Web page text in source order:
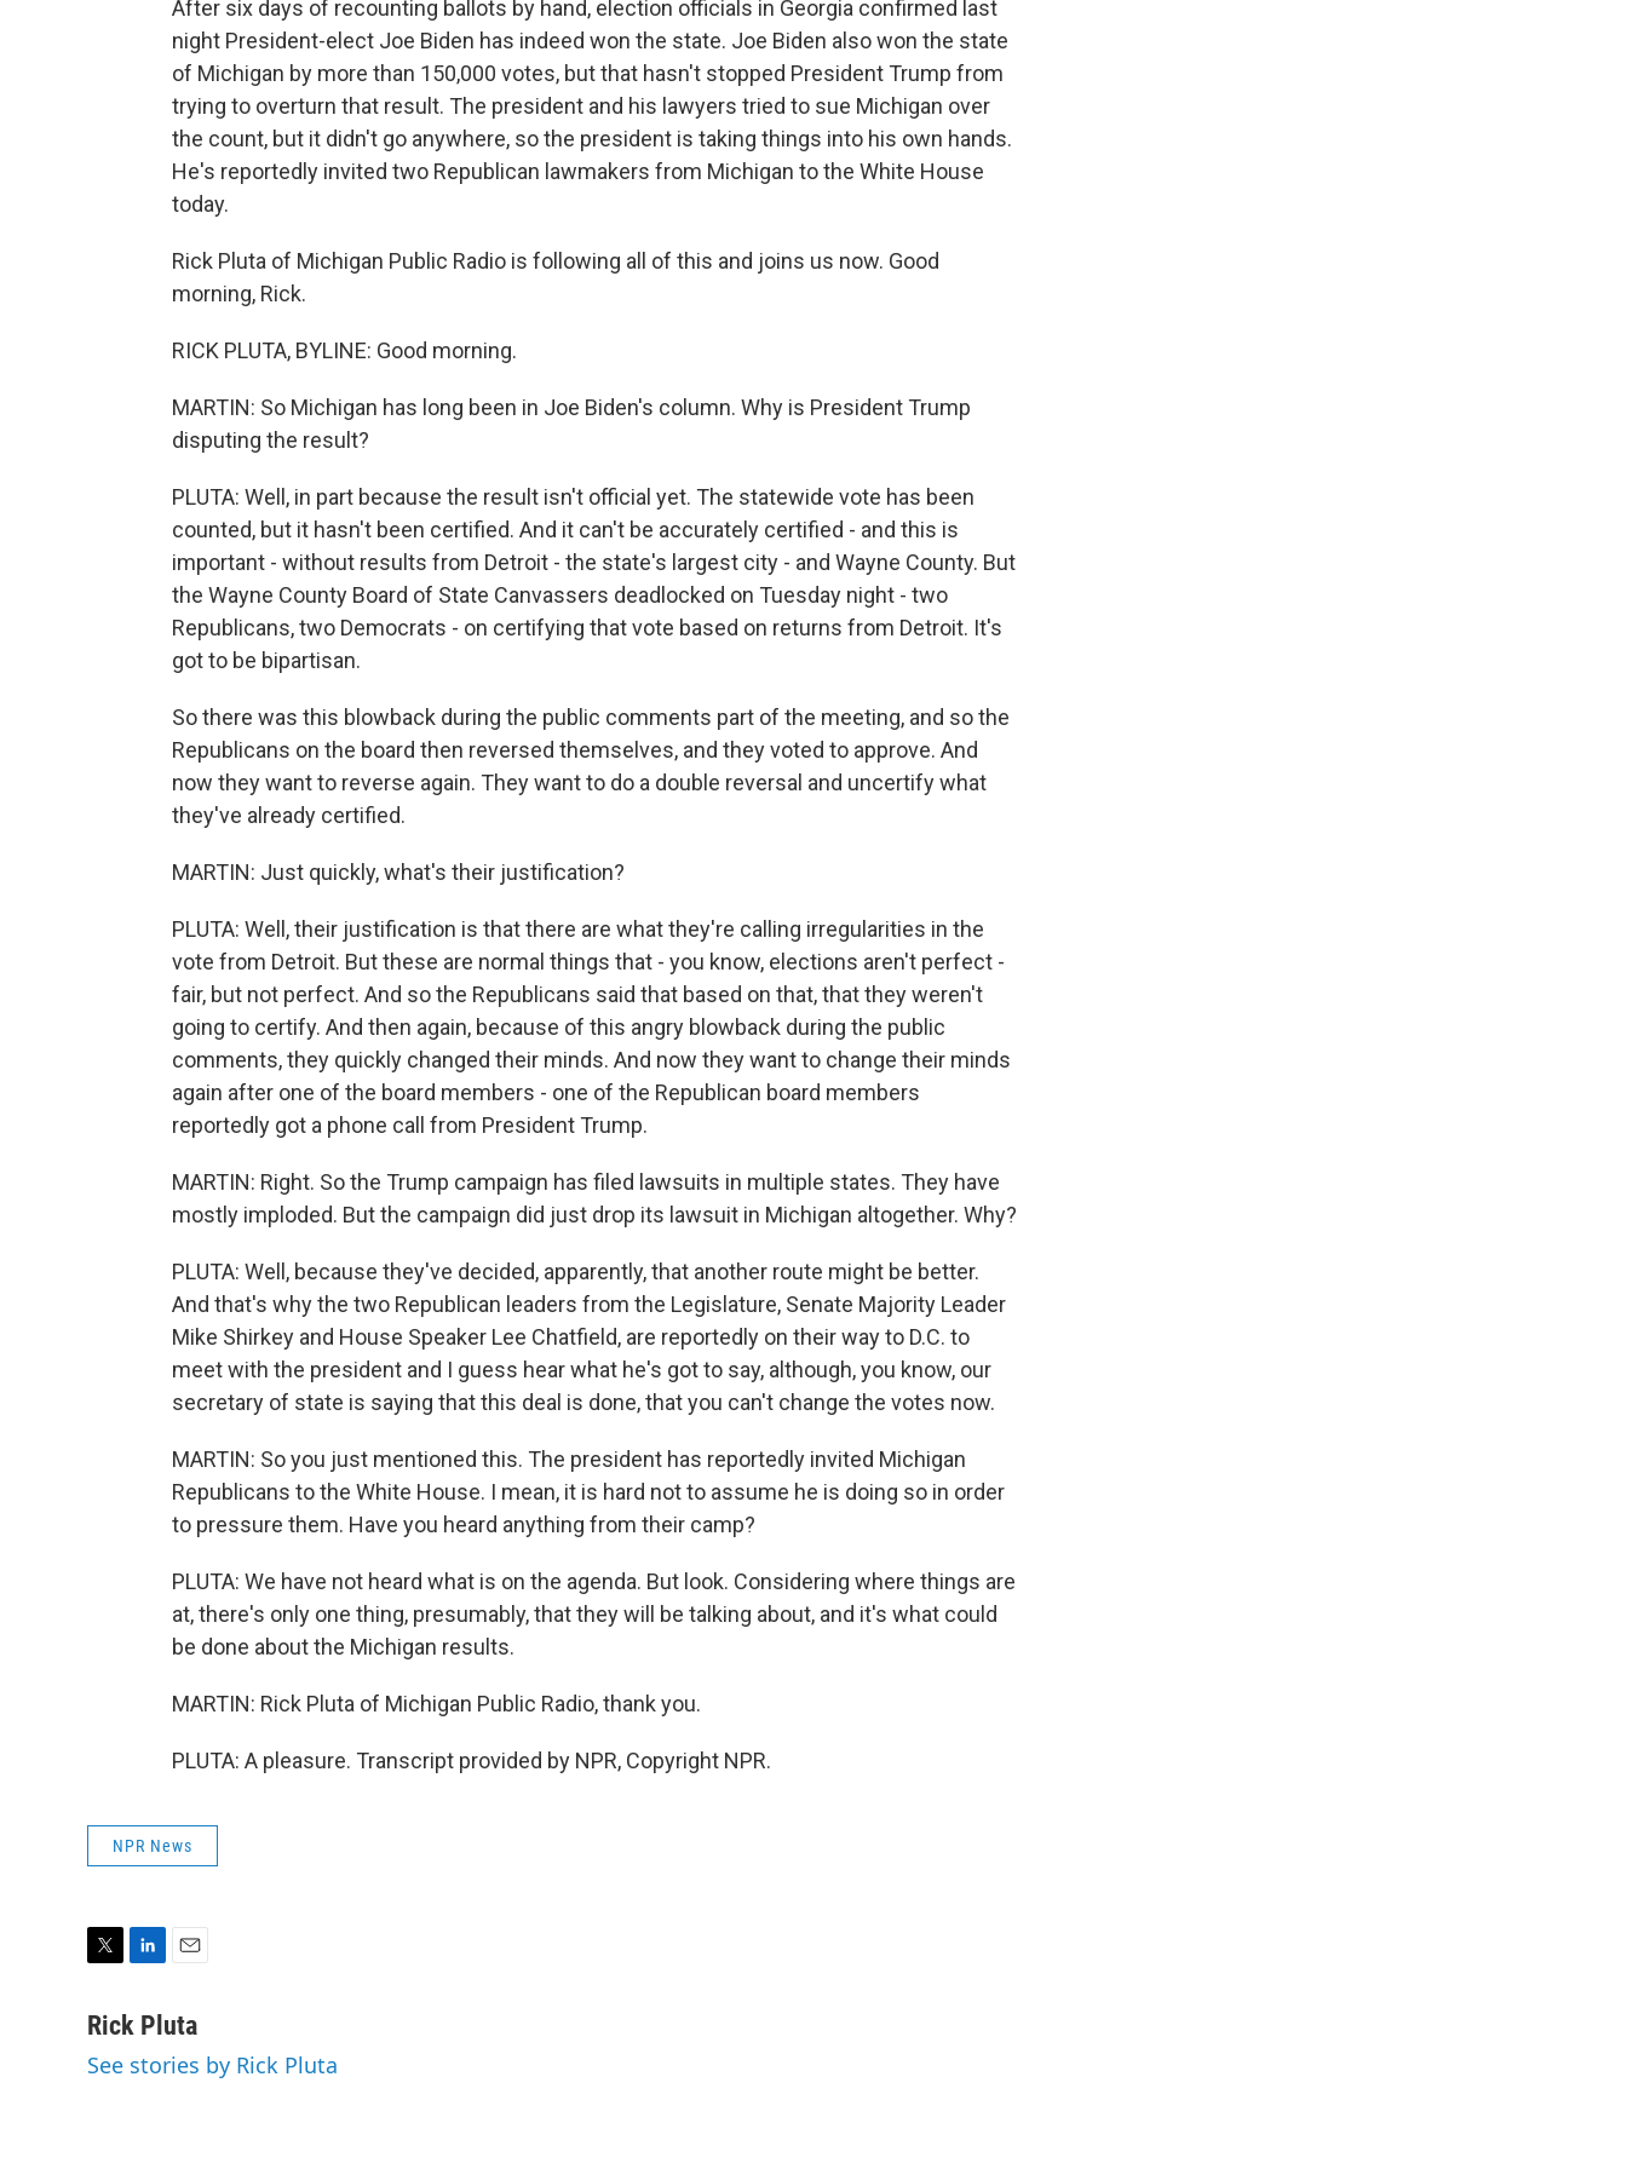
After six days of recounting ballots by hand, election officials in Georgia confirmed last
night President-elect Joe Biden has indeed won the state. Joe Biden also won the state
of Michigan by more than 150,000 votes, but that hasn't stopped President Trump from
trying to overturn that result. The president and his lawyers tried to sue Michigan over
the count, but it didn't go anywhere, so the president is taking things into his own hands.
He's reportedly invited two Republican lawmakers from Michigan to the White House
today.
Rick Pluta of Michigan Public Radio is following all of this and joins us now. Good
morning, Rick.
RICK PLUTA, BYLINE: Good morning.
MARTIN: So Michigan has long been in Joe Biden's column. Why is President Trump
disputing the result?
PLUTA: Well, in part because the result isn't official yet. The statewide vote has been
counted, but it hasn't been certified. And it can't be accurately certified - and this is
important - without results from Detroit - the state's largest city - and Wayne County. But
the Wayne County Board of State Canvassers deadlocked on Tuesday night - two
Republicans, two Democrats - on certifying that vote based on returns from Detroit. It's
got to be bipartisan.
So there was this blowback during the public comments part of the meeting, and so the
Republicans on the board then reversed themselves, and they voted to approve. And
now they want to reverse again. They want to do a double reversal and uncertify what
they've already certified.
MARTIN: Just quickly, what's their justification?
PLUTA: Well, their justification is that there are what they're calling irregularities in the
vote from Detroit. But these are normal things that - you know, elections aren't perfect -
fair, but not perfect. And so the Republicans said that based on that, that they weren't
going to certify. And then again, because of this angry blowback during the public
comments, they quickly changed their minds. And now they want to change their minds
again after one of the board members - one of the Republican board members
reportedly got a phone call from President Trump.
MARTIN: Right. So the Trump campaign has filed lawsuits in multiple states. They have
mostly imploded. But the campaign did just drop its lawsuit in Michigan altogether. Why?
PLUTA: Well, because they've decided, apparently, that another route might be better.
And that's why the two Republican leaders from the Legislature, Senate Majority Leader
Mike Shirkey and House Speaker Lee Chatfield, are reportedly on their way to D.C. to
meet with the president and I guess hear what he's got to say, although, you know, our
secretary of state is saying that this deal is done, that you can't change the votes now.
MARTIN: So you just mentioned this. The president has reportedly invited Michigan
Republicans to the White House. I mean, it is hard not to assume he is doing so in order
to pressure them. Have you heard anything from their camp?
PLUTA: We have not heard what is on the agenda. But look. Considering where things are
at, there's only one thing, presumably, that they will be talking about, and it's what could
be done about the Michigan results.
MARTIN: Rick Pluta of Michigan Public Radio, thank you.
PLUTA: A pleasure. Transcript provided by NPR, Copyright NPR.
NPR News
i
t
n
e
a
l
Rick Pluta
See stories by Rick Pluta